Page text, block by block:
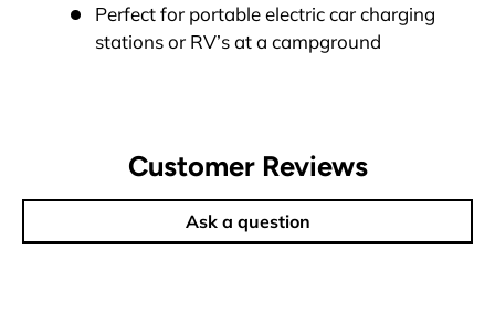
Perfect for portable electric car charging
stations or RV’s at a campground
Customer Reviews
Ask a question